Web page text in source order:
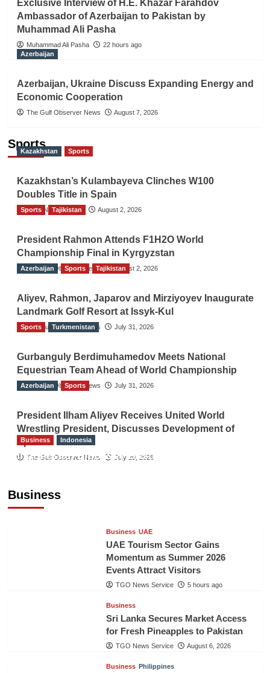
Exclusive Interview of H.E. Khazar Farahdov
Ambassador of Azerbaijan to Pakistan by
Muhammad Ali Pasha
Muhammad Ali Pasha
22 hours ago
Azerbaijan
Azerbaijan, Ukraine Discuss Expanding Energy and
Economic Cooperation
The Gulf Observer News August 7, 2026
Sports
Kazakhstan Sports
Kazakhstan’s Kulambayeva Clinches W100
Doubles Title in Spain
TGO News Service August 2, 2026
Sports Tajikistan
President Rahmon Attends F1H2O World
Championship Final in Kyrgyzstan
The Gulf Observer News August 2, 2026
Azerbaijan Sports Tajikistan
Aliyev, Rahmon, Japarov and Mirziyoyev Inaugurate
Landmark Golf Resort at Issyk-Kul
The Gulf Observer News July 31, 2026
Sports Turkmenistan
Gurbanguly Berdimuhamedov Meets National
Equestrian Team Ahead of World Championship
The Gulf Observer News July 31, 2026
Azerbaijan Sports
President Ilham Aliyev Receives United World
Wrestling President, Discusses Development of
Sport
The Gulf Observer News July 29, 2026
Business
Business Indonesia
Indonesian Embassy Hosts Sanbe Farma
Business UAE
UAE Tourism Sector Gains
Momentum as Summer 2026
Events Attract Visitors
TGO News Service 5 hours ago
Business
Sri Lanka Secures Market Access
for Fresh Pineapples to Pakistan
TGO News Service August 6, 2026
Business Philippines